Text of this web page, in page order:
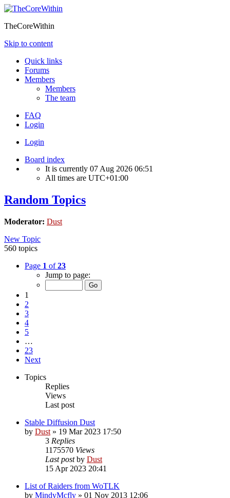
TheCoreWithin
Skip to content
Quick links
Forums
Members
Members
The team
FAQ
Login
Login
Board index
It is currently 07 Aug 2026 06:51
All times are UTC+01:00
Random Topics
Moderator: Dust
New Topic
560 topics
Page 1 of23
Jump to page:
1
2
3
4
5
…
23
Next
Topics
Replies
Views
Last post
Stable Diffusion Dust
by Dust » 19 Mar 2023 17:50
3 Replies
1175570 Views
Last postby Dust
15 Apr 2023 20:41
List of Raiders from WoTLK
by MindyMcfly » 01 Nov 2013 12:06